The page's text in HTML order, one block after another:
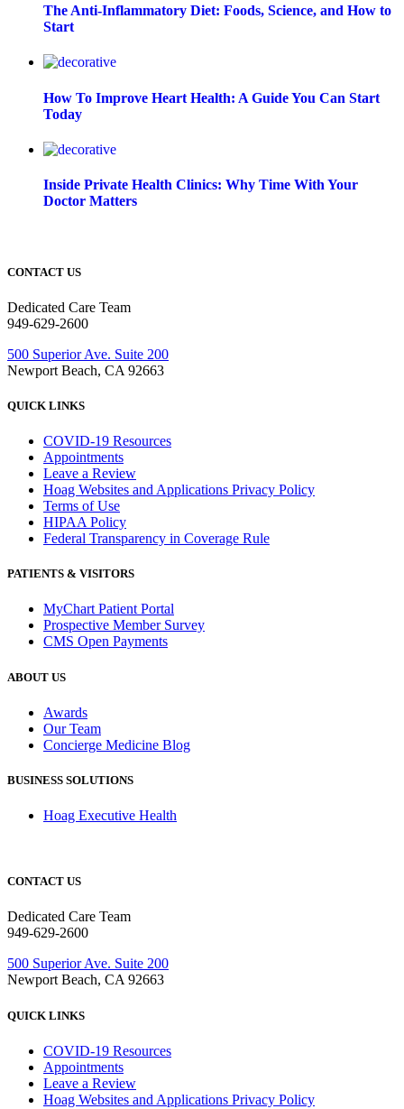
The Anti-Inflammatory Diet: Foods, Science, and How to
Start
How To Improve Heart Health: A Guide You Can Start
Today
Inside Private Health Clinics: Why Time With Your
Doctor Matters
CONTACT US
Dedicated Care Team
949-629-2600
500 Superior Ave. Suite 200
Newport Beach, CA 92663
QUICK LINKS
COVID-19 Resources
Appointments
Leave a Review
Hoag Websites and Applications Privacy Policy
Terms of Use
HIPAA Policy
Federal Transparency in Coverage Rule
PATIENTS & VISITORS
MyChart Patient Portal
Prospective Member Survey
CMS Open Payments
ABOUT US
Awards
Our Team
Concierge Medicine Blog
BUSINESS SOLUTIONS
Hoag Executive Health
CONTACT US
Dedicated Care Team
949-629-2600
500 Superior Ave. Suite 200
Newport Beach, CA 92663
QUICK LINKS
COVID-19 Resources
Appointments
Leave a Review
Hoag Websites and Applications Privacy Policy